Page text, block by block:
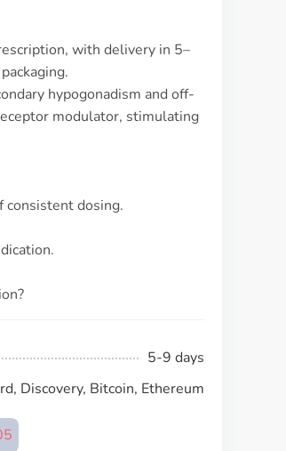
with delivery in 5–
hypogonadism and off-
modulator, stimulating
consistent dosing.
5-9 days
Discovery, Bitcoin, Ethereum